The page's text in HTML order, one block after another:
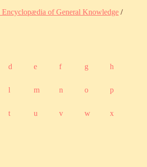
Encyclopædia of General Knowledge /
d e f g h
l m n o p
t u v w x